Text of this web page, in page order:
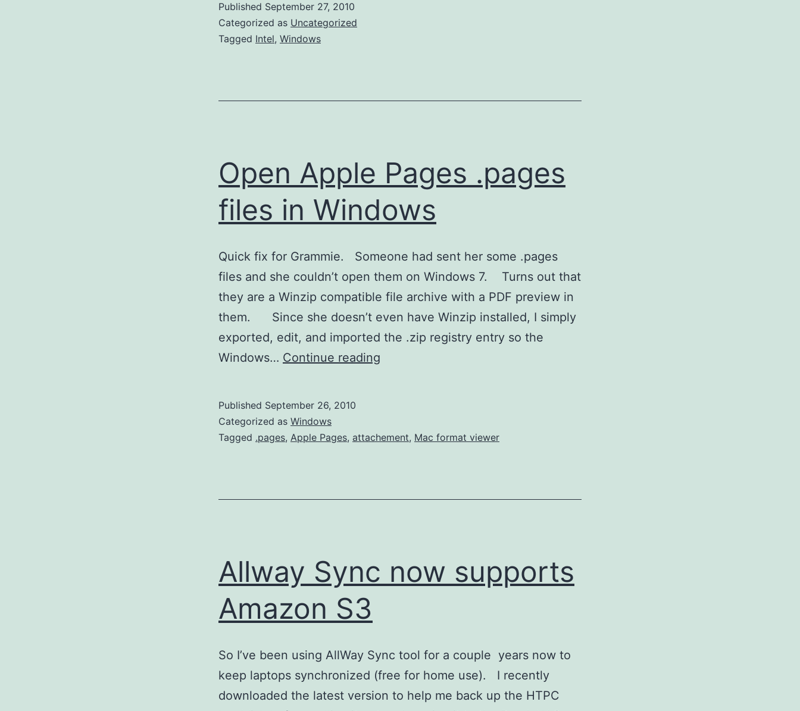
Published September 27, 2010
Categorized as Uncategorized
Tagged Intel, Windows
Open Apple Pages .pages
files in Windows
Quick fix for Grammie. Someone had sent her some .pages
files and she couldn’t open them on Windows 7. Turns out that
they are a Winzip compatible file archive with a PDF preview in
them. Since she doesn’t even have Winzip installed, I simply
exported, edit, and imported the .zip registry entry so the
Windows… Continue reading
files
Published September 26, 2010
Categorized as Windows
Tagged .pages, Apple Pages, attachement, Mac format viewer
Allway Sync now supports
Amazon S3
So I’ve been using AllWay Sync tool for a couple years now to
keep laptops synchronized (free for home use). I recently
downloaded the latest version to help me back up the HTPC